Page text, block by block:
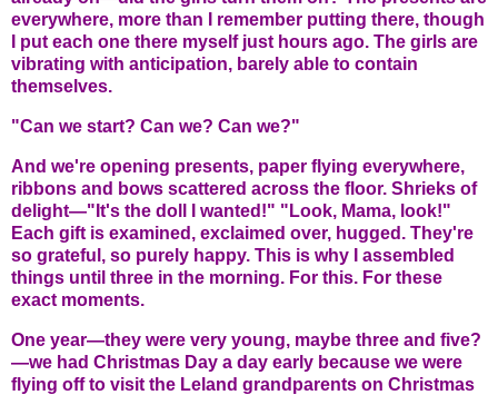
everywhere, more than I remember putting there, though
I put each one there myself just hours ago. The girls are
vibrating with anticipation, barely able to contain
themselves.
"Can we start? Can we? Can we?"
And we're opening presents, paper flying everywhere,
ribbons and bows scattered across the floor. Shrieks of
delight—"It's the doll I wanted!" "Look, Mama, look!"
Each gift is examined, exclaimed over, hugged. They're
so grateful, so purely happy. This is why I assembled
things until three in the morning. For this. For these
exact moments.
One year—they were very young, maybe three and five?
—we had Christmas Day a day early because we were
flying off to visit the Leland grandparents on Christmas